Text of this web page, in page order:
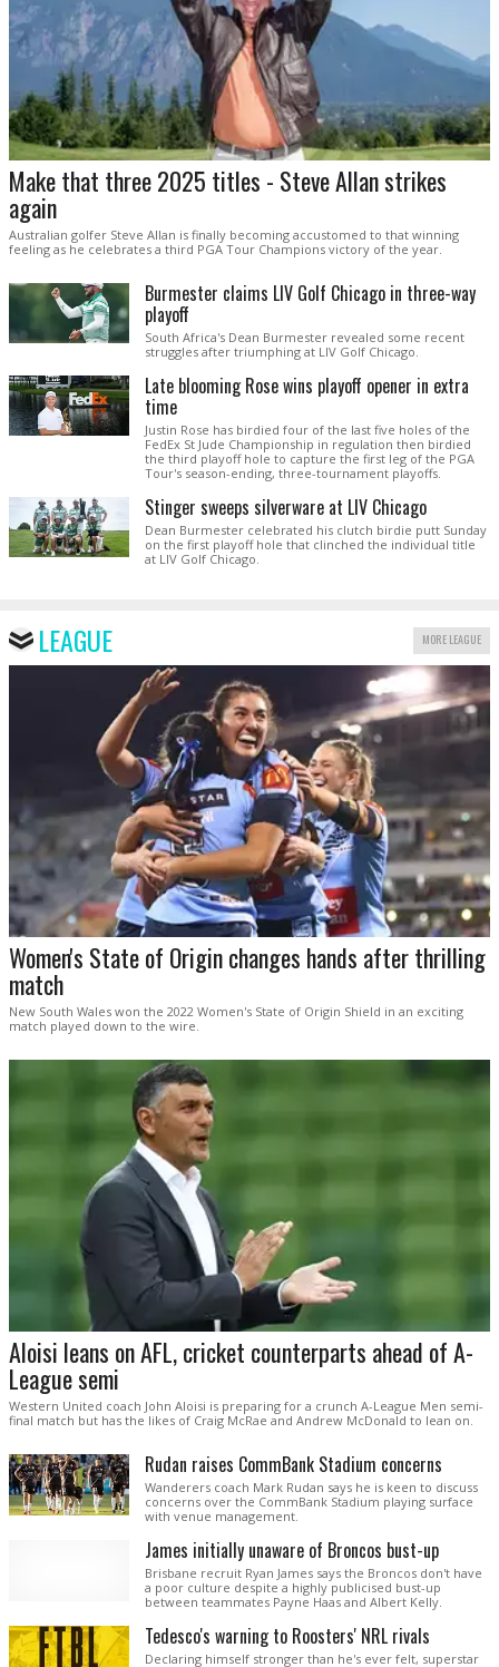
Make that three 2025 titles - Steve Allan strikes
again
Australian golfer Steve Allan is finally becoming accustomed to that winning
feeling as he celebrates a third PGA Tour Champions victory of the year.
Burmester claims LIV Golf Chicago in three-way
playoff
South Africa's Dean Burmester revealed some recent
struggles after triumphing at LIV Golf Chicago.
Late blooming Rose wins playoff opener in extra
time
Justin Rose has birdied four of the last five holes of the
FedEx St Jude Championship in regulation then birdied
the third playoff hole to capture the first leg of the PGA
Tour's season-ending, three-tournament playoffs.
Stinger sweeps silverware at LIV Chicago
Dean Burmester celebrated his clutch birdie putt Sunday
on the first playoff hole that clinched the individual title
at LIV Golf Chicago.
LEAGUE MORE LEAGUE
Women's State of Origin changes hands after thrilling
match
New South Wales won the 2022 Women's State of Origin Shield in an exciting
match played down to the wire.
Aloisi leans on AFL, cricket counterparts ahead of A-
League semi
Western United coach John Aloisi is preparing for a crunch A-League Men semi-
final match but has the likes of Craig McRae and Andrew McDonald to lean on.
Rudan raises CommBank Stadium concerns
Wanderers coach Mark Rudan says he is keen to discuss
concerns over the CommBank Stadium playing surface
with venue management.
James initially unaware of Broncos bust-up
Brisbane recruit Ryan James says the Broncos don't have
a poor culture despite a highly publicised bust-up
between teammates Payne Haas and Albert Kelly.
Tedesco's warning to Roosters' NRL rivals
Declaring himself stronger than he's ever felt, superstar